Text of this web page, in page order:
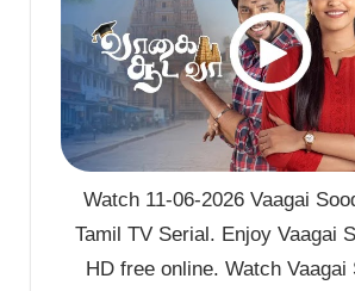
Watch 11-06-2026 Vaagai
Tamil TV Serial. Enjoy Vaagai
HD free online. Watch Vaagai